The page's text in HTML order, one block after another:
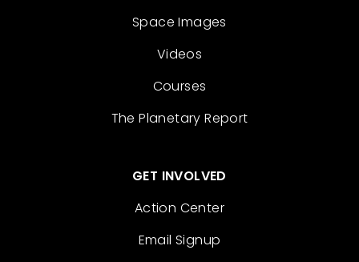
Space Images
Videos
Courses
The Planetary Report
GET INVOLVED
Action Center
Email Signup